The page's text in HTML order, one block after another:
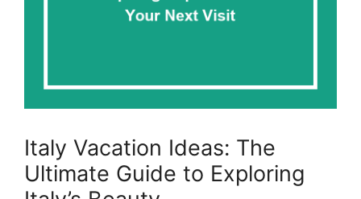
Italy Vacation Ideas: The
Ultimate Guide to Exploring